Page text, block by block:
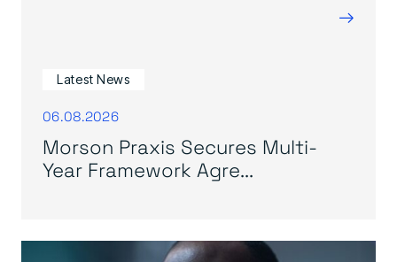
→
Latest News
06.08.2026
Morson Praxis Secures Multi-
Year Framework Agre...